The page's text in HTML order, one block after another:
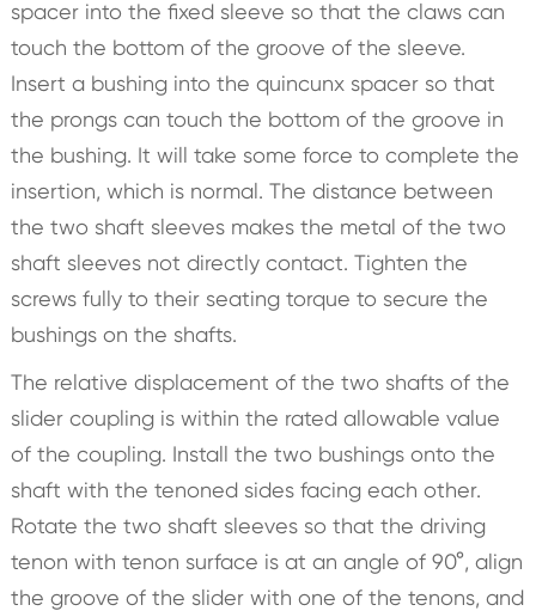
spacer into the fixed sleeve so that the claws can
touch the bottom of the groove of the sleeve.
Insert a bushing into the quincunx spacer so that
the prongs can touch the bottom of the groove in
the bushing. It will take some force to complete the
insertion, which is normal. The distance between
the two shaft sleeves makes the metal of the two
shaft sleeves not directly contact. Tighten the
screws fully to their seating torque to secure the
bushings on the shafts.
The relative displacement of the two shafts of the
slider coupling is within the rated allowable value
of the coupling. Install the two bushings onto the
shaft with the tenoned sides facing each other.
Rotate the two shaft sleeves so that the driving
tenon with tenon surface is at an angle of 90°, align
the groove of the slider with one of the tenons, and